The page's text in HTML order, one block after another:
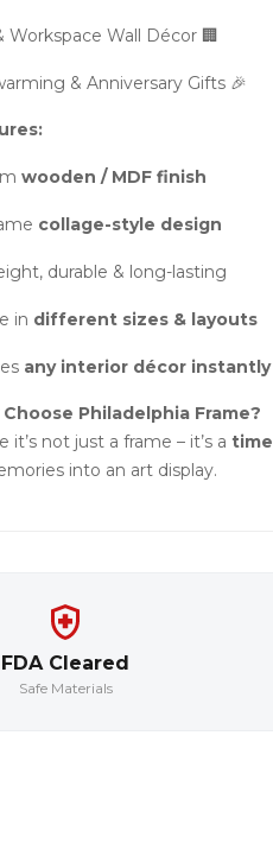
Workspace Wall Décor 🏢
& Anniversary Gifts 🎉
wooden / MDF finish
collage-style design
durable & long-lasting
in different sizes & layouts
any interior décor instantly
Philadelphia Frame?
it’s not just a frame – it’s a
into an art display.
FDA Cleared
Safe Materials